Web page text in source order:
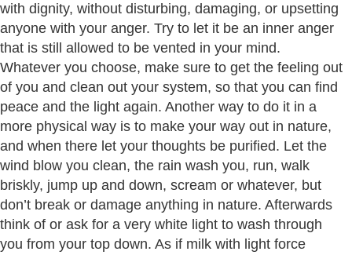
with dignity, without disturbing, damaging, or upsetting
anyone with your anger. Try to let it be an inner anger
that is still allowed to be vented in your mind.
Whatever you choose, make sure to get the feeling out
of you and clean out your system, so that you can find
peace and the light again. Another way to do it in a
more physical way is to make your way out in nature,
and when there let your thoughts be purified. Let the
wind blow you clean, the rain wash you, run, walk
briskly, jump up and down, scream or whatever, but
don’t break or damage anything in nature. Afterwards
think of or ask for a very white light to wash through
you from your top down. As if milk with light force